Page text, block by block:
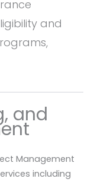
and
and
Management
including